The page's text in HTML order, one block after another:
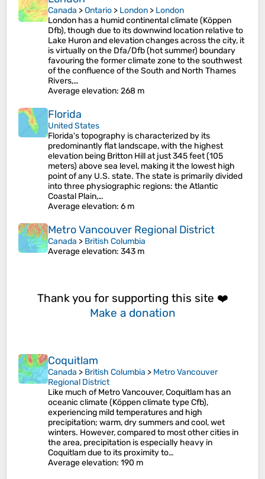
Canada >Ontario > London > London
London has a humid continental climate (Köppen
Dfb), though due to its downwind location relative to
Lake Huron and elevation changes across the city, it
is virtually on the Dfa/Dfb (hot summer) boundary
favouring the former climate zone to the southwest
of the confluence of the South and North Thames
Rivers,…
Average elevation: 268 m
Florida
United States
Florida's topography is characterized by its
predominantly flat landscape, with the highest
elevation being Britton Hill at just 345 feet (105
meters) above sea level, making it the lowest high
point of any U.S. state. The state is primarily divided
into three physiographic regions: the Atlantic
Coastal Plain,…
Average elevation: 6 m
Metro Vancouver Regional District
Canada > British Columbia
Average elevation: 343 m
Thank you for supporting this site ❤️
Make a donation
Coquitlam
Canada > British Columbia > Metro Vancouver
Regional District
Like much of Metro Vancouver, Coquitlam has an
oceanic climate (Köppen climate type Cfb),
experiencing mild temperatures and high
precipitation; warm, dry summers and cool, wet
winters. However, compared to most other cities in
the area, precipitation is especially heavy in
Coquitlam due to its proximity to…
Average elevation: 190 m